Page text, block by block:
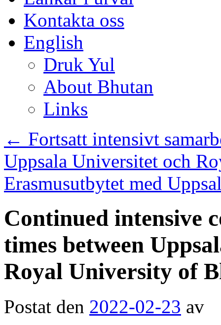
Kontakta oss
English
Druk Yul
About Bhutan
Links
← Fortsatt intensivt
Uppsala Universitet och
Erasmusutbytet med
Continued intensive
times between
Royal University of
Postat den 2022-02-23 av